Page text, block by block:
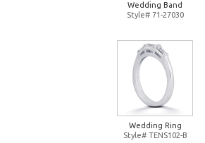
Wedding Band
Style# 71-27030
Wedding Ring
Style# TENS102-B